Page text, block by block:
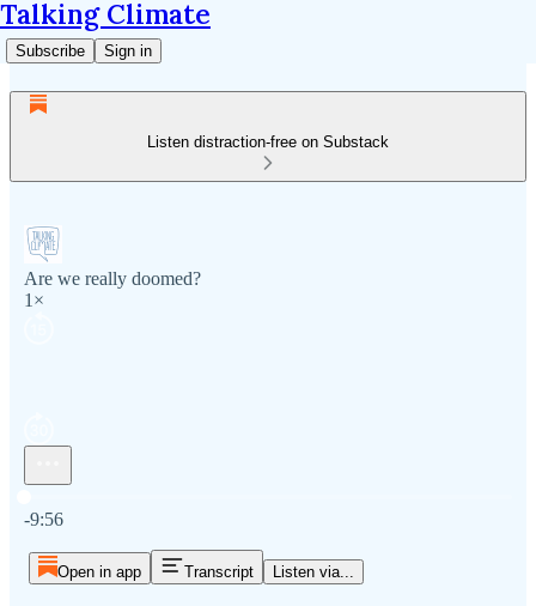
Talking Climate
Subscribe Sign in
Listen distraction-free on Substack
Are we really doomed?
1×
-9:56
Open in app Transcript Listen via...